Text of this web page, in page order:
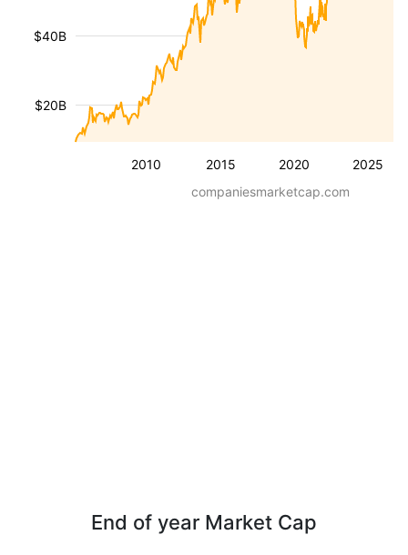
2010 2015 2020 2025
$20B
$40B
companiesmarketcap.com
End of year Market Cap